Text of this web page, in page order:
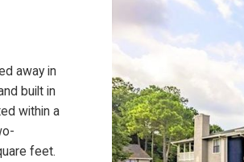
away in
built in
within a
feet.